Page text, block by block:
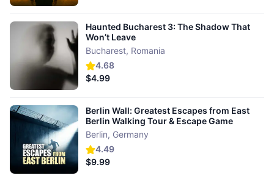
4.68
Haunted Bucharest 3: The Shadow That
Won’t Leave
Bucharest, Romania
$4.99
4.49
Berlin Wall: Greatest Escapes from East
Berlin Walking Tour & Escape Game
Berlin, Germany
$9.99